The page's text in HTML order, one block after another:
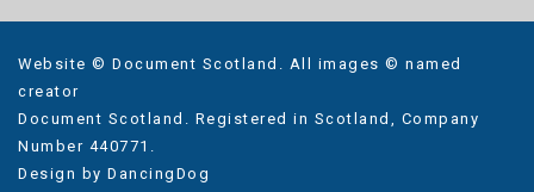
Website © Document Scotland. All images © named
creator
Document Scotland. Registered in Scotland, Company
Number 440771.
Design by DancingDog